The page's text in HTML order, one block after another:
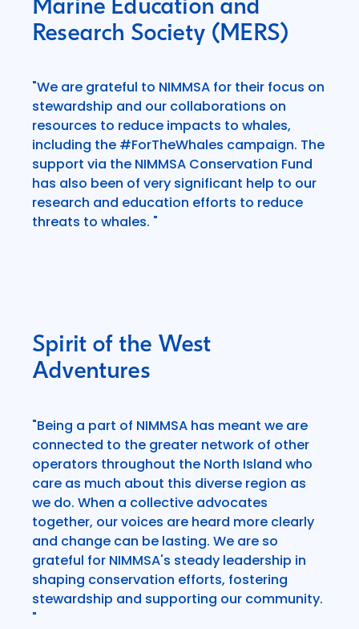
Research Society (MERS)
"We are grateful to NIMMSA for their focus on
stewardship and our collaborations on
resources to reduce impacts to whales,
including the #ForTheWhales campaign. The
support via the NIMMSA Conservation Fund
has also been of very significant help to our
research and education efforts to reduce
threats to whales. "
Spirit of the West
Adventures
"Being a part of NIMMSA has meant we are
connected to the greater network of other
operators throughout the North Island who
care as much about this diverse region as
we do. When a collective advocates
together, our voices are heard more clearly
and change can be lasting. We are so
grateful for NIMMSA's steady leadership in
shaping conservation efforts, fostering
stewardship and supporting our community.
"